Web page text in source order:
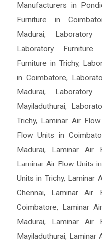
Manufacturers in
Furniture in
Madurai, Laboratory
Laboratory Furniture
Furniture in Trichy,
in Coimbatore,
Madurai, Laboratory
Mayiladuthurai,
Trichy, Laminar Air
Flow Units in
Madurai, Laminar Air
Laminar Air Flow Units
Units in Trichy, Laminar
Chennai, Laminar Air
Coimbatore, Laminar
Madurai, Laminar Air
Mayiladuthurai, Laminar